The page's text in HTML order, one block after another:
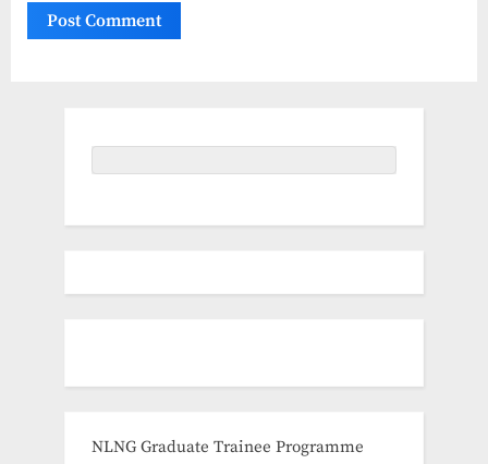
NLNG Graduate Trainee Programme